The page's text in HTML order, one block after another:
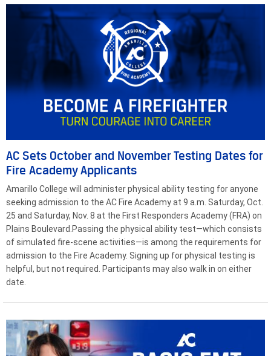
AC Sets October and November Testing Dates for
Fire Academy Applicants
Amarillo College will administer physical ability testing for anyone
seeking admission to the AC Fire Academy at 9 a.m. Saturday, Oct.
25 and Saturday, Nov. 8 at the First Responders Academy (FRA) on
Plains Boulevard.Passing the physical ability test—which consists
of simulated fire-scene activities—is among the requirements for
admission to the Fire Academy. Signing up for physical testing is
helpful, but not required. Participants may also walk in on either
date.